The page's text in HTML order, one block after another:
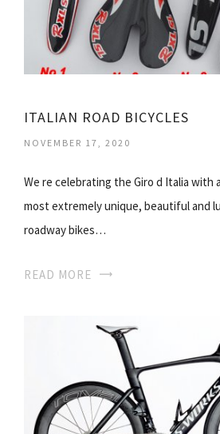
ITALIAN ROAD BICYCLES
NOVEMBER 17, 2020
We re celebrating the Giro d Italia with
most extremely unique, beautiful and
roadway bikes…
READ MORE